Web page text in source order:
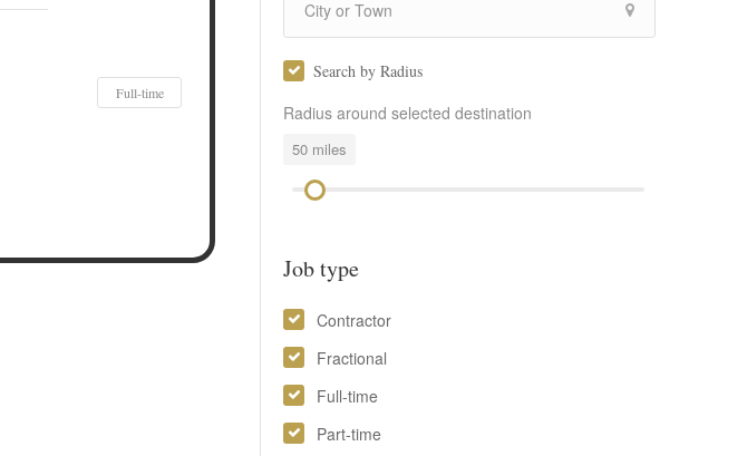
Search by Radius
Radius around selected destination
50 miles
Job type
Contractor
Fractional
Full-time
Part-time
Full-time